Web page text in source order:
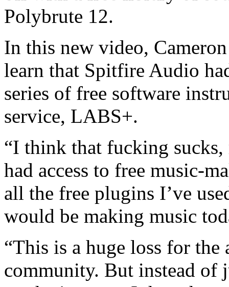
Polybrute 12.
In this new video,
learn that Spitfire Audio
series of free software
service, LABS+.
“I think that fucking sucks,
had access to free music-
all the free plugins I’ve
would be making music
“This is a huge loss for
community. But instead of